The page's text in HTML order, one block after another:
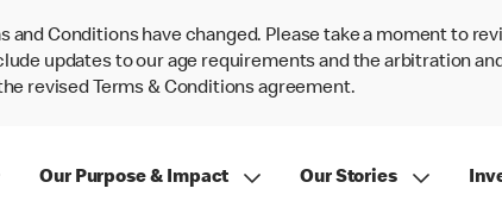
and Conditions have changed. Please take a moment to
updates to our age requirements and the arbitration
revised Terms & Conditions agreement.
Our Purpose & Impact Our Stories